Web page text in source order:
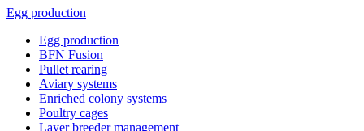
Egg production
Egg production
BFN Fusion
Pullet rearing
Aviary systems
Enriched colony systems
Poultry cages
Layer breeder management